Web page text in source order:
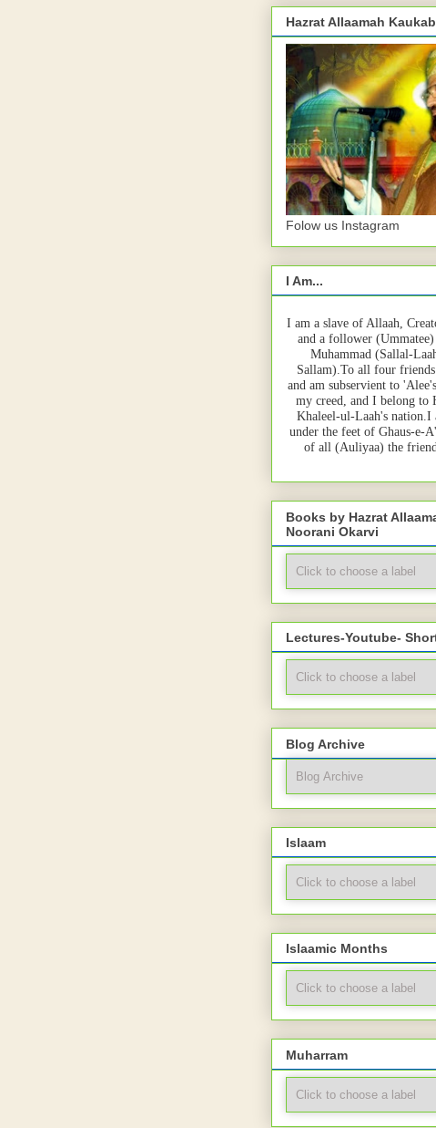
Hazrat Allaamah
Folow us Instagram
I Am...
I am a slave of Allaah,
and a follower
Muhammad (Sallal-
Sallam).To all four
and am subservient to
my creed, and I belong to
Khaleel-ul-Laah's nation.I
under the feet of Ghaus-e-
of all (Auliyaa) the
Books by Hazrat
Noorani Okarvi
Lectures-Youtube-
Blog Archive
Islaam
Islaamic Months
Muharram